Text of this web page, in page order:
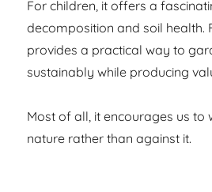
For children, it offers a
decomposition and soil health.
provides a practical way to
sustainably while producing
Most of all, it encourages us to
nature rather than against it.